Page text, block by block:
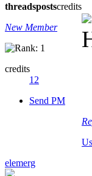
threadspostscredits
New Member
credits
12
Send PM
elemerg